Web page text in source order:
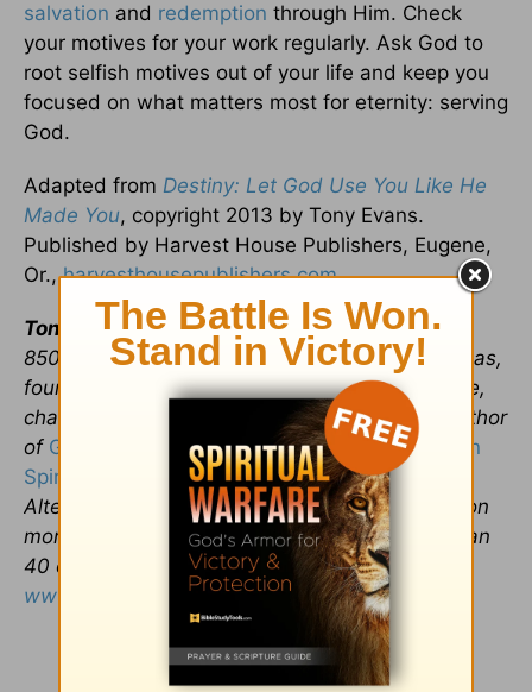
salvation and redemption through Him. Check
your motives for your work regularly. Ask God to
root selfish motives out of your life and keep you
focused on what matters most for eternity: serving
God.
Adapted from Destiny: Let God Use You Like He
Made You, copyright 2013 by Tony Evans.
Published by Harvest House Publishers, Eugene,
Or.,harvesthousepublishers.com.
Tony Evansis founder and senior pastor of the
8500-member Oak Cliff Bible Fellowship in Dallas,
founder and president of The Urban Alternative,
chaplain of the NBA’s Dallas Mavericks, and author
of God’s Unlikely Path to Success andVictory in
Spiritual Warfare
. His radio broadcast, The
Alternative with Dr. Tony Evans, can be heard on
more than 500 US outlets daily and in more than
40 countries. Visit his website at
www.tonyevans.org.